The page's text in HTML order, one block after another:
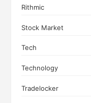
Rithmic
Stock Market
Tech
Technology
Tradelocker